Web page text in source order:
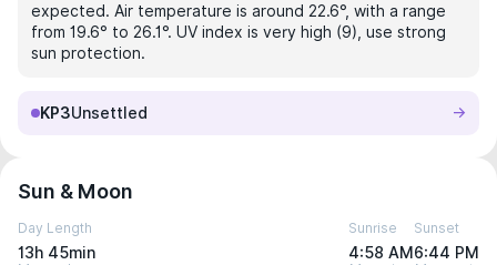
expected. Air temperature is around 22.6°, with a range
from 19.6° to 26.1°. UV index is very high (9), use strong
sun protection.
KP3Unsettled
Sun & Moon
Day Length
13h 45min
Sunrise
4:58 AM
Sunset
6:44 PM